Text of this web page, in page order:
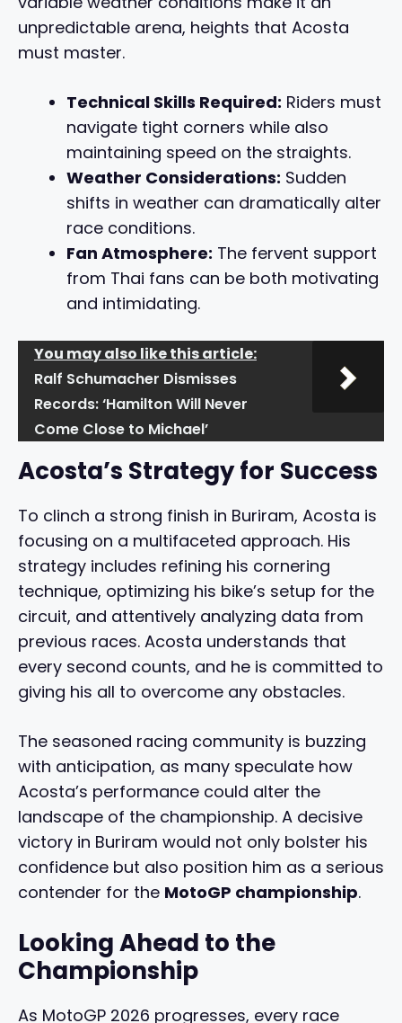
unpredictable arena, heights that Acosta
must master.
Technical Skills Required: Riders must
navigate tight corners while also
maintaining speed on the straights.
Weather Considerations: Sudden
shifts in weather can dramatically alter
race conditions.
Fan Atmosphere: The fervent support
from Thai fans can be both motivating
and intimidating.
You may also like this article:
Ralf Schumacher Dismisses
Records: ‘Hamilton Will Never
Come Close to Michael’
Acosta’s Strategy for Success
To clinch a strong finish in Buriram, Acosta is
focusing on a multifaceted approach. His
strategy includes refining his cornering
technique, optimizing his bike’s setup for the
circuit, and attentively analyzing data from
previous races. Acosta understands that
every second counts, and he is committed to
giving his all to overcome any obstacles.
The seasoned racing community is buzzing
with anticipation, as many speculate how
Acosta’s performance could alter the
landscape of the championship. A decisive
victory in Buriram would not only bolster his
confidence but also position him as a serious
contender for the MotoGP championship.
Looking Ahead to the
Championship
As MotoGP 2026 progresses, every race